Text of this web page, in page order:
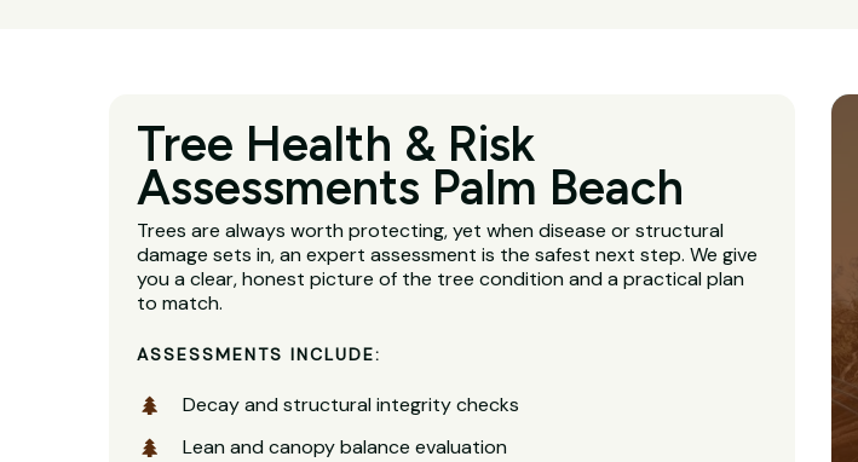
Tree Health & Risk
Assessments Palm Beach
Trees are always worth protecting, yet when disease or structural
damage sets in, an expert assessment is the safest next step. We give
you a clear, honest picture of the tree condition and a practical plan
to match.
ASSESSMENTS INCLUDE:
Decay and structural integrity checks
Lean and canopy balance evaluation